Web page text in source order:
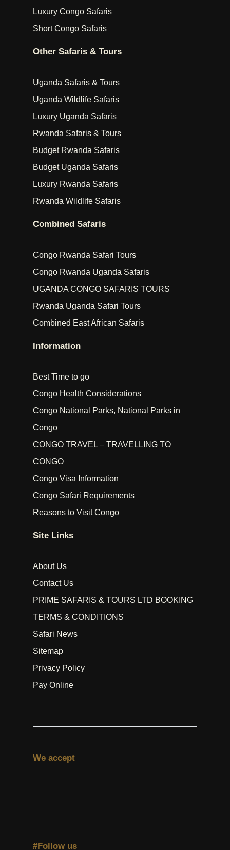
Luxury Congo Safaris
Short Congo Safaris
Other Safaris & Tours
Uganda Safaris & Tours
Uganda Wildlife Safaris
Luxury Uganda Safaris
Rwanda Safaris & Tours
Budget Rwanda Safaris
Budget Uganda Safaris
Luxury Rwanda Safaris
Rwanda Wildlife Safaris
Combined Safaris
Congo Rwanda Safari Tours
Congo Rwanda Uganda Safaris
UGANDA CONGO SAFARIS TOURS
Rwanda Uganda Safari Tours
Combined East African Safaris
Information
Best Time to go
Congo Health Considerations
Congo National Parks, National Parks in
Congo
CONGO TRAVEL – TRAVELLING TO
CONGO
Congo Visa Information
Congo Safari Requirements
Reasons to Visit Congo
Site Links
About Us
Contact Us
PRIME SAFARIS & TOURS LTD BOOKING
TERMS & CONDITIONS
Safari News
Sitemap
Privacy Policy
Pay Online
We accept
#Follow us